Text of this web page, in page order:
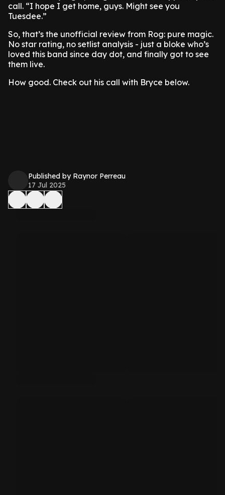
call. “I hope I get home, guys. Might see you
Tuesdee.”
So, that’s the unofficial review from Rog: pure magic.
No star rating, no setlist analysis - just a bloke who’s
loved this band since day dot, and finally got to see
them live.
How good. Check out his call with Bryce below.
Published by Raynor Perreau
17 Jul 2025